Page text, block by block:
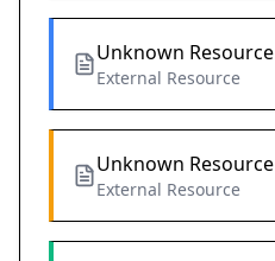
Unknown Resource
External Resource
Unknown Resource
External Resource